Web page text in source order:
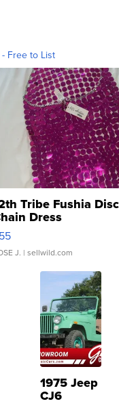
Free to List
Tribe Fushia
Dress
J. | sellwild.com
1975 Jeep
CJ6